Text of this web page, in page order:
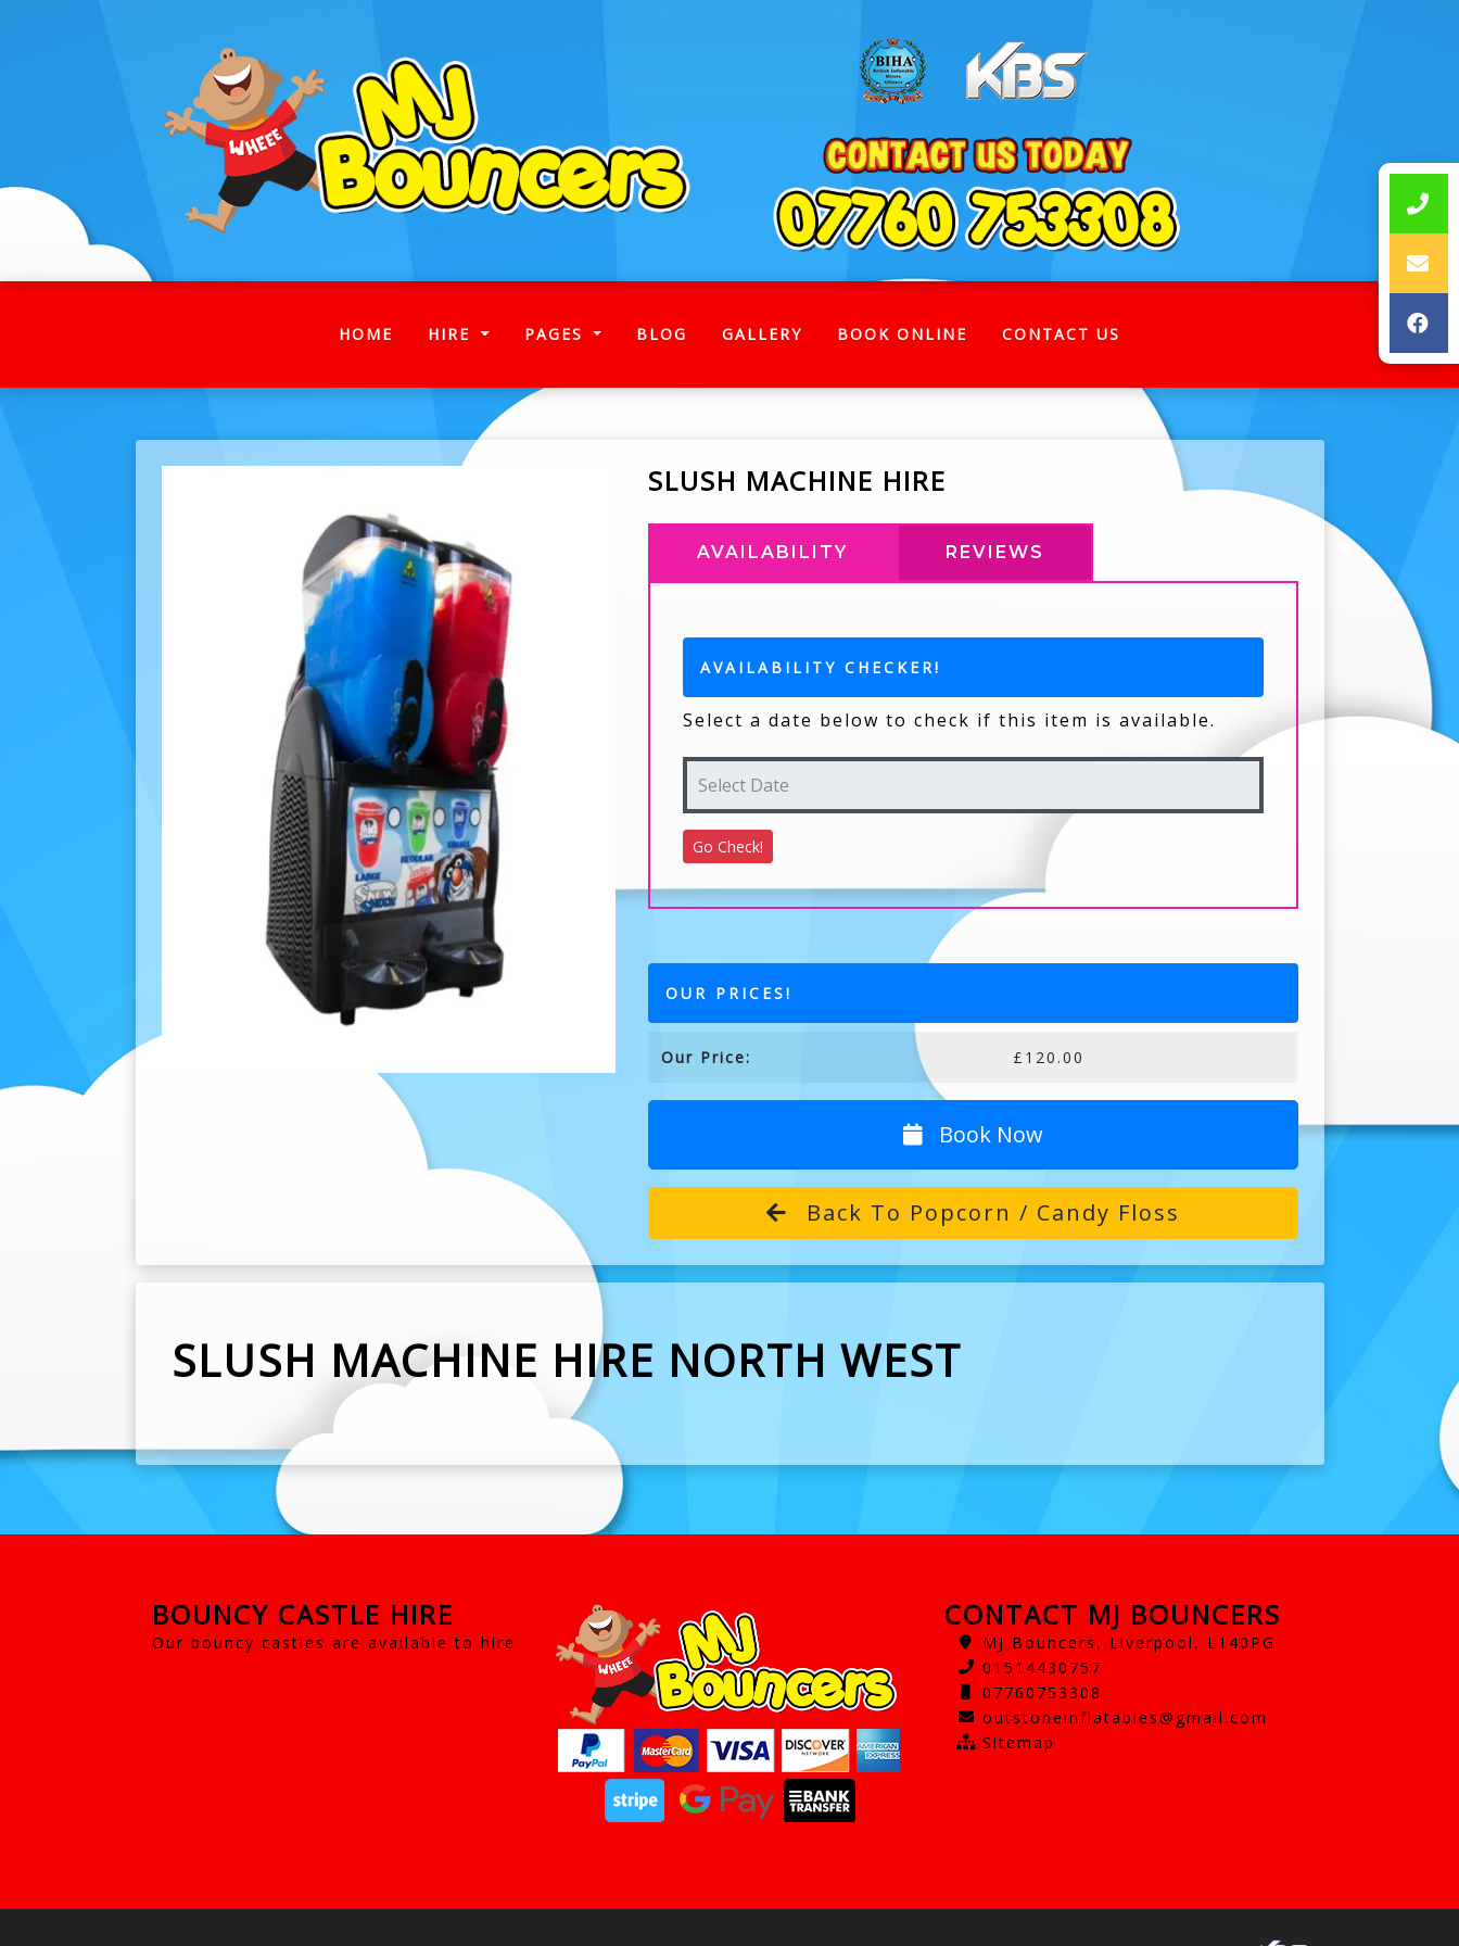
HOME (CURRENT)
HIRE PAGES BLOG GALLERY BOOK ONLINE CONTACT US
SLUSH MACHINE HIRE
AVAILABILITY REVIEWS
AVAILABILITY CHECKER!
Select a date below to check if this item is available.
OUR PRICES!
Our Price: £120.00
Book Now
Back To Popcorn / Candy Floss
SLUSH MACHINE HIRE NORTH WEST
BOUNCY CASTLE HIRE
Our bouncy castles are available to hire
CONTACT MJ BOUNCERS
MJ Bouncers, Liverpool, L140PG
01514430757
07760753308
outstoneinflatables@gmail.com
Sitemap